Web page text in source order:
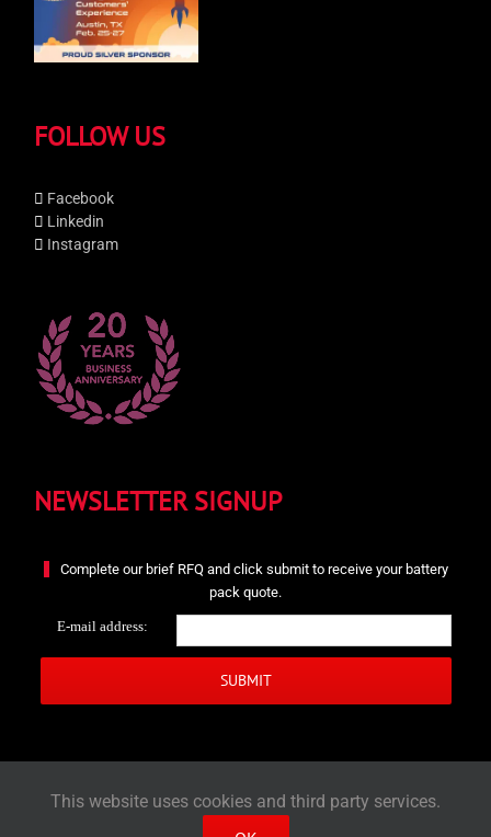
FOLLOW US
Facebook
Linkedin
Instagram
NEWSLETTER SIGNUP
Complete our brief RFQ and click submit to receive your battery
pack quote.
E-mail address:
This website uses cookies and third party services.